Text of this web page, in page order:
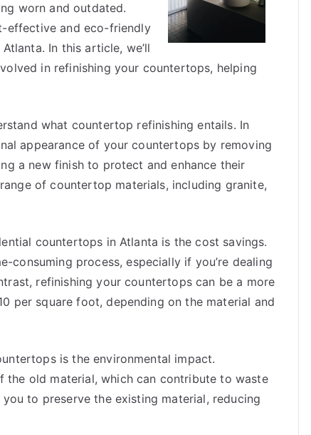
worn and outdated.
effective and eco-friendly
In this article, we’ll
in refinishing your countertops, helping
what countertop refinishing entails. In
appearance of your countertops by removing
a new finish to protect and enhance their
of countertop materials, including granite,
countertops in Atlanta is the cost savings.
consuming process, especially if you’re dealing
refinishing your countertops can be a more
per square foot, depending on the material and
is the environmental impact.
old material, which can contribute to waste
to preserve the existing material, reducing